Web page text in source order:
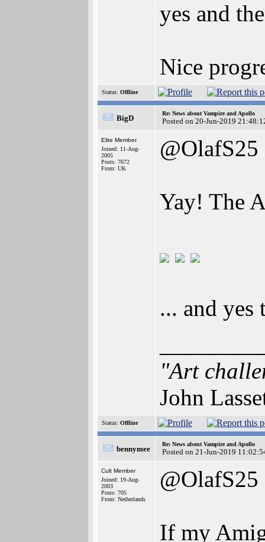
yes and
Nice
Status: Offline
BigD
Re: News about Vampire and Apollo
Posted on 20-Jun-2019
Elite Member
Joined: 11-Aug-
2005
Posts: 7672
From: UK
@OlafS25
Yay! The
... and
"Art
John
Status: Offline
bennymee
Re: News about Vampire and Apollo
Posted on 21-Jun-2019
Cult Member
Joined: 19-Aug-
2003
Posts: 705
From: Netherlands
@OlafS25
If my